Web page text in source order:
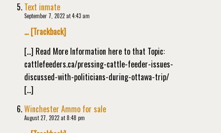
Text inmate
September 7, 2022 at 4:43 am
… [Trackback]
[…] Read More Information here to that Topic:
cattlefeeders.ca/pressing-cattle-feeder-issues-
discussed-with-politicians-during-ottawa-trip/
[…]
Winchester Ammo for sale
August 27, 2022 at 8:48 pm